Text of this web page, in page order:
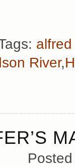
River,